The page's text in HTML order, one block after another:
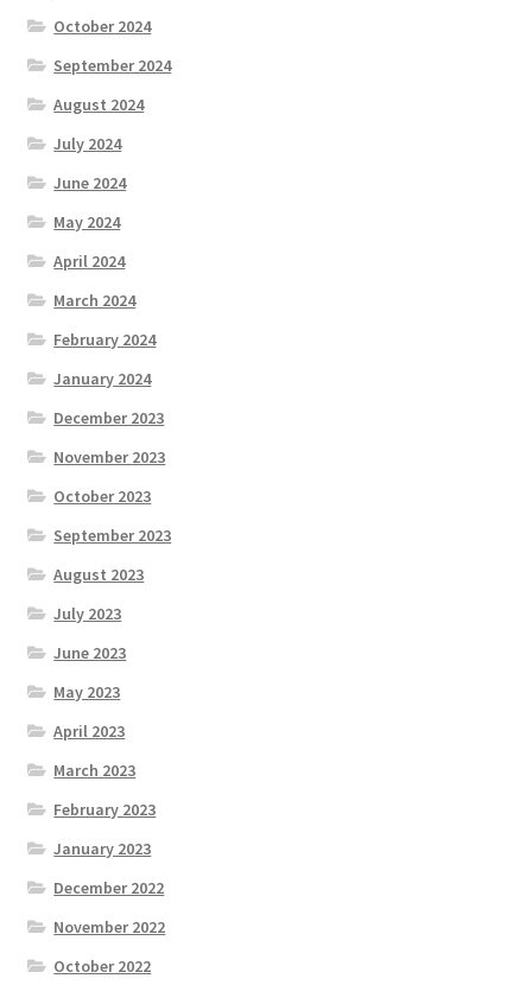
October 2024
September 2024
August 2024
July 2024
June 2024
May 2024
April 2024
March 2024
February 2024
January 2024
December 2023
November 2023
October 2023
September 2023
August 2023
July 2023
June 2023
May 2023
April 2023
March 2023
February 2023
January 2023
December 2022
November 2022
October 2022